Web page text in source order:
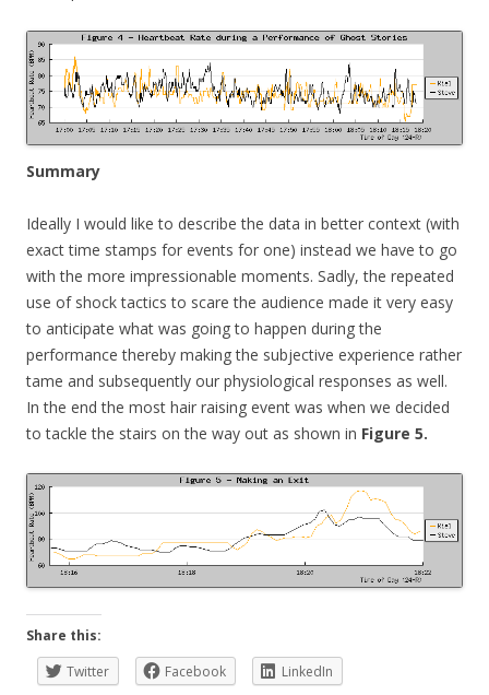
Summary
Ideally I would like to describe the data in better context (with
exact time stamps for events for one) instead we have to go
with the more impressionable moments. Sadly, the repeated
use of shock tactics to scare the audience made it very easy
to anticipate what was going to happen during the
performance thereby making the subjective experience rather
tame and subsequently our physiological responses as well.
In the end the most hair raising event was when we decided
to tackle the stairs on the way out as shown in Figure 5.
Share this:
Twitter
Facebook LinkedIn